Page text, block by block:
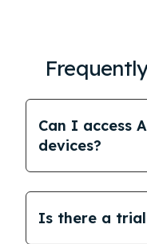
Can I access
devices?
Is there a